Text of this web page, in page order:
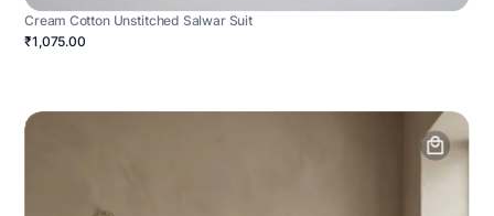
Cream Cotton Unstitched Salwar Suit
₹1,075.00